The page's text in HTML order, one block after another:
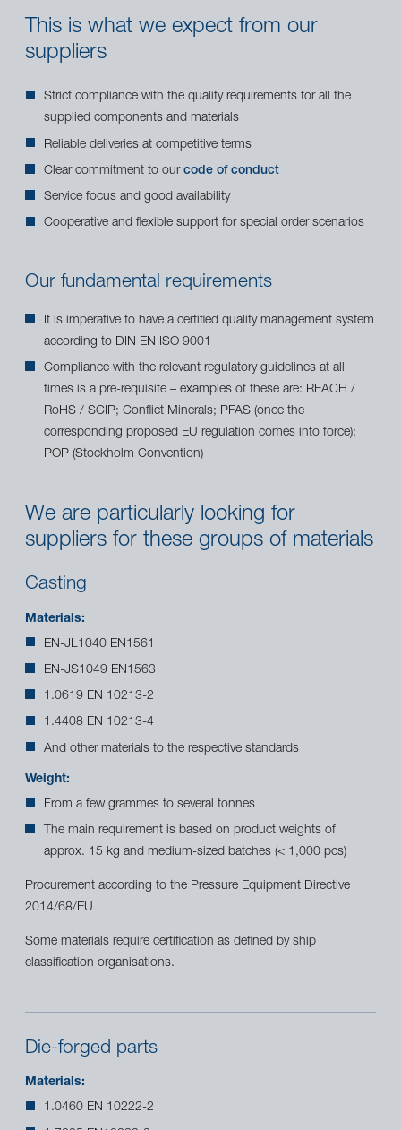
This is what we expect from our
suppliers
Strict compliance with the quality requirements for all the
supplied components and materials
Reliable deliveries at competitive terms
Clear commitment to our code of conduct
Service focus and good availability
Cooperative and flexible support for special order scenarios
Our fundamental requirements
It is imperative to have a certified quality management system
according to DIN EN ISO 9001
Compliance with the relevant regulatory guidelines at all
times is a pre-requisite – examples of these are: REACH /
RoHS / SCIP; Conflict Minerals; PFAS (once the
corresponding proposed EU regulation comes into force);
POP (Stockholm Convention)
We are particularly looking for
suppliers for these groups of materials
Casting
Materials:
EN-JL1040 EN1561
EN-JS1049 EN1563
1.0619 EN 10213-2
1.4408 EN 10213-4
And other materials to the respective standards
Weight:
From a few grammes to several tonnes
The main requirement is based on product weights of
approx. 15 kg and medium-sized batches (< 1,000 pcs)
Procurement according to the Pressure Equipment Directive
2014/68/EU
Some materials require certification as defined by ship
classification organisations.
Die-forged parts
Materials:
1.0460 EN 10222-2